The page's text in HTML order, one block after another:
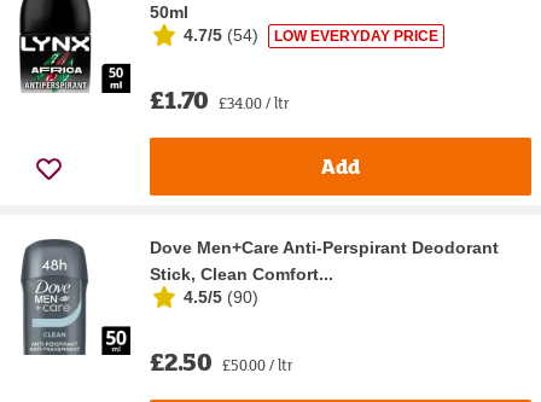
50ml
4.7/5 (54) LOW EVERYDAY PRICE
£1.70 £34.00 / ltr
Add
Dove Men+Care Anti-Perspirant Deodorant
Stick, Clean Comfort...
4.5/5 (90)
£2.50 £50.00 / ltr